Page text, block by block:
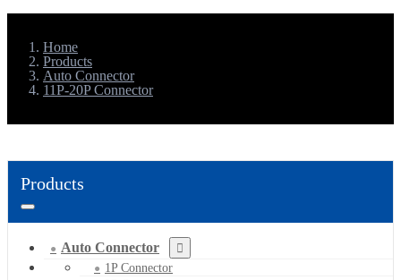
Home
Products
Auto Connector
11P-20P Connector
Products
Auto Connector
1P Connector